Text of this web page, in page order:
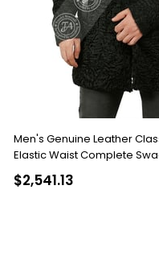
Men's Genuine Leather
Elastic Waist Complete
Black KLJ-1022-18481 FA1
$2,541.13